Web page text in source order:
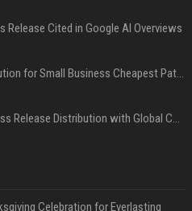
Release Cited in Google AI Overviews
Press Release Distribution for Small Business Cheapest Path to Real Coverage
Affordable Crypto Press Release Distribution with Global Coverage
Celebration for Everlasting